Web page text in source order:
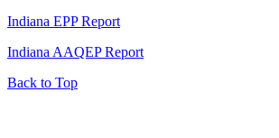
Indiana EPP Report
Indiana AAQEP Report
Back to Top